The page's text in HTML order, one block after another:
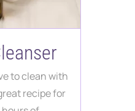
to clean with
recipe for